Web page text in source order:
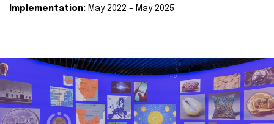
Implementation: May 2022 – May 2025